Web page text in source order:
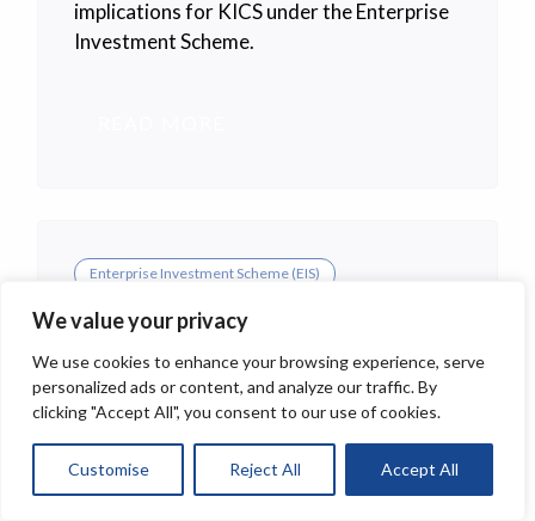
We value your privacy
We use cookies to enhance your browsing experience, serve
personalized ads or content, and analyze our traffic. By
clicking "Accept All", you consent to our use of cookies.
Customise Reject All Accept All
implications for KICS under the Enterprise
Investment Scheme.
Enterprise Investment Scheme (EIS)
EIS Budget 2025 Changes
Explained.
This guide explains in practical terms how
to invest directly or through a managed
portfolio, to checking company eligibility,